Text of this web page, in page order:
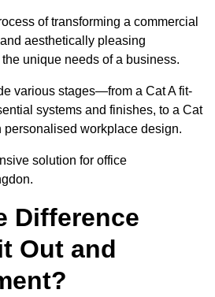
of transforming a commercial
aesthetically pleasing
unique needs of a business.
various stages—from a Cat A fit-
systems and finishes, to a Cat
personalised workplace design.
solution for office
Difference
Out and